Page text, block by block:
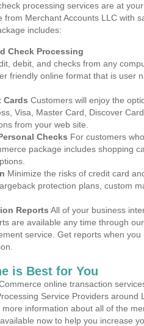
processing services are at
Merchant Accounts LLC with
includes:
Check Processing
debit, and checks from any
friendly online format that is user
Cards Customers will enjoy the
Visa, Master Card, Discover
from your web site.
Checks For customers
package includes shopping
Minimize the risks of credit card
protection plans, custom
Reports All of your business
are available any time through
service. Get reports when you
is Best for You
online transaction
Service Providers around
information about all of the
now to help you increase